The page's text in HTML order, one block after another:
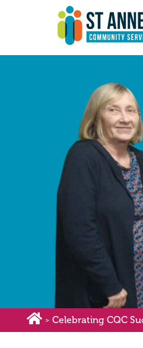
> Celebrating CQC